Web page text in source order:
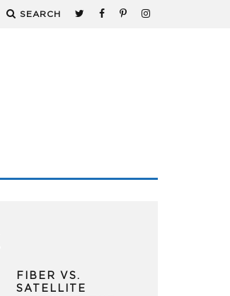
SEARCH
FIBER VS.
SATELLITE